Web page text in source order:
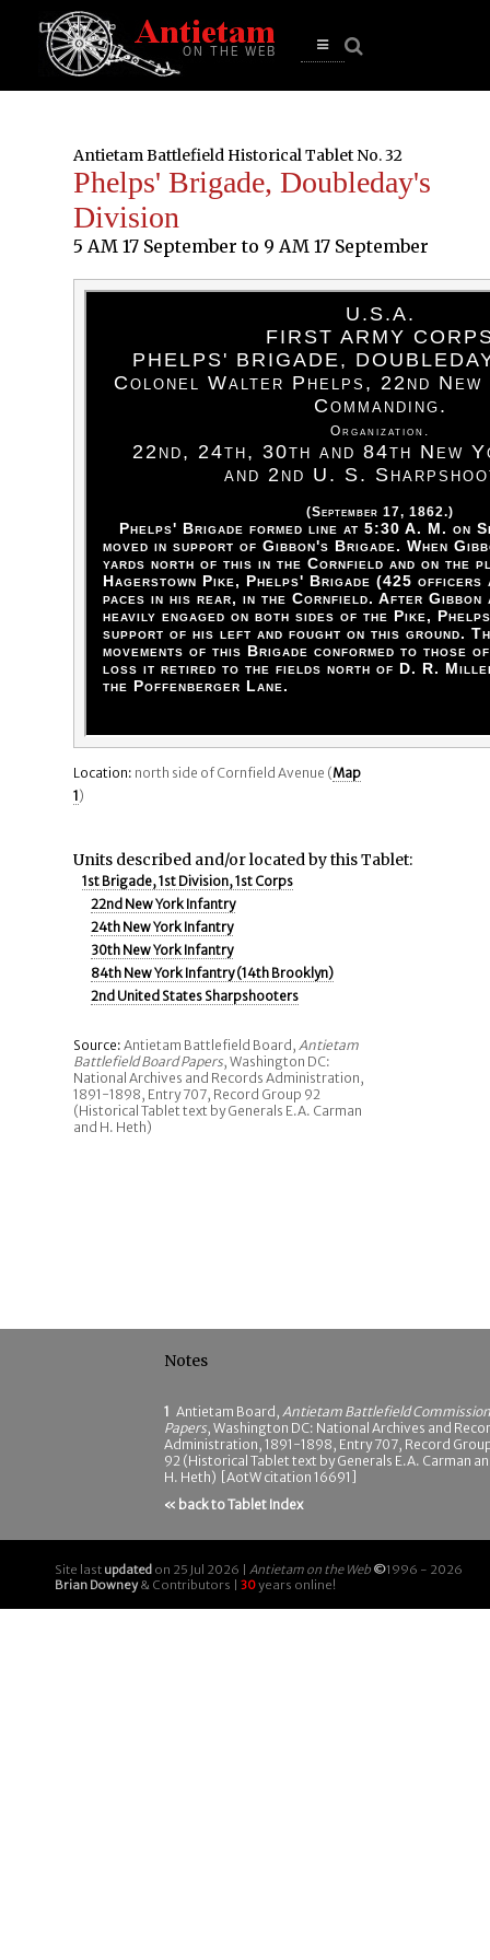
Open
Antietam Battlefield Historical Tablet No. 32
Phelps' Brigade, Doubleday's
Division
5 AM 17 September to 9 AM 17 September
U.S.A.
FIRST ARMY
PHELPS' BRIGADE,
Colonel Walter Phelps, 22nd
Commanding.
Organization.
22nd, 24th, 30th and 84th New
and 2nd U. S.
(September 17, 1862.)
Phelps' Brigade formed line at 5:30 A. M. on
moved in support of Gibbon's Brigade. When
yards north of this in the Cornfield and on the
Hagerstown Pike, Phelps' Brigade (425 officers
paces in his rear, in the Cornfield. After Gibbon
heavily engaged on both sides of the Pike,
support of his left and fought on this ground.
movements of this Brigade conformed to those
loss it retired to the fields north of D. R.
the Poffenberger Lane.
Location: north side of Cornfield Avenue (Map
1)
Units described and/or located by this Tablet:
1st Brigade, 1st Division, 1st Corps
22nd New York Infantry
24th New York Infantry
30th New York Infantry
84th New York Infantry (14th Brooklyn)
2nd United States Sharpshooters
Source: Antietam Battlefield Board,Antietam
Battlefield Board Papers, Washington DC:
National Archives and Records Administration,
1891-1898, Entry 707, Record Group 92
(Historical Tablet text by Generals E.A. Carman
and H. Heth)
Notes
1 Antietam Board, Antietam Battlefield Commission
Papers, Washington DC: National Archives and
Administration, 1891-1898, Entry 707, Record
92 (Historical Tablet text by Generals E.A. Carman
H. Heth) [AotW citation 16691]
« back to Tablet Index
Site last updated on 25 Jul 2026 | Antietam on the Web ©1996 - 2026
Brian Downey& Contributors | 30years online!